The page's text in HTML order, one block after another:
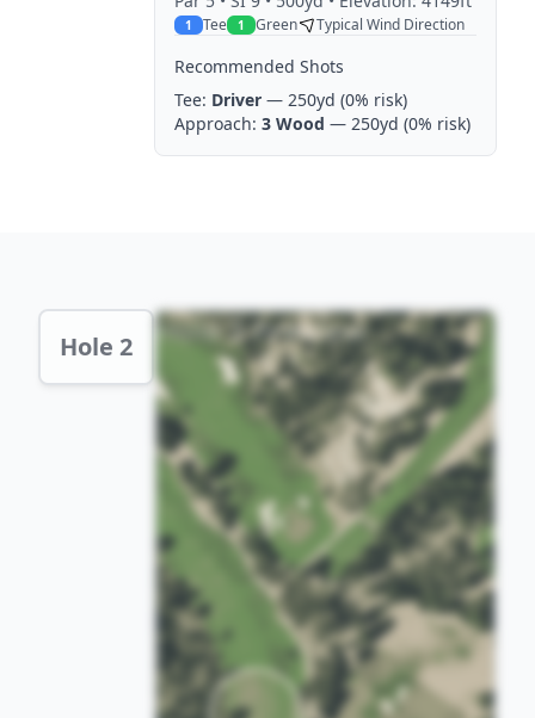
1 Tee 1 Green Typical Wind Direction
Recommended Shots
Tee: Driver — 250yd (0% risk)
Approach: 3 Wood — 250yd (0% risk)
Hole 2 Hole 2 Preview